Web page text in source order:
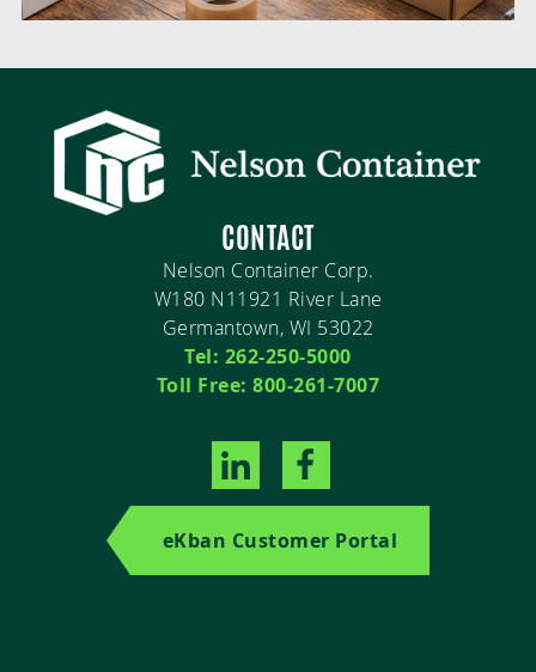
CONTACT
Nelson Container Corp.
W180 N11921 River Lane
Germantown, WI 53022
Tel: 262-250-5000
Toll Free: 800-261-7007
eKban Customer Portal